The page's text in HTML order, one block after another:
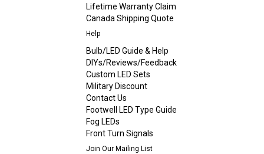
Lifetime Warranty Claim
Canada Shipping Quote
Help
Bulb/LED Guide & Help
DIYs/Reviews/Feedback
Custom LED Sets
Military Discount
Contact Us
Footwell LED Type Guide
Fog LEDs
Front Turn Signals
Join Our Mailing List